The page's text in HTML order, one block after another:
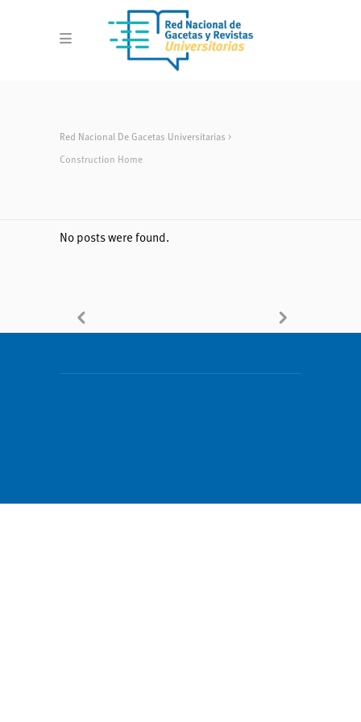
Red Nacional De Gacetas Universitarias >
Construction Home
No posts were found.